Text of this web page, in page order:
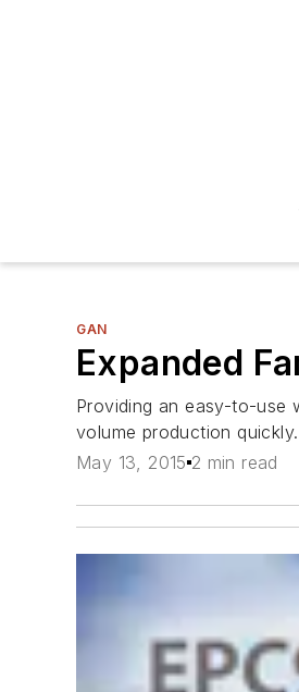
GAN
Expanded
Providing an easy-to-use
volume production quickly.
May 13, 2015 2 min read